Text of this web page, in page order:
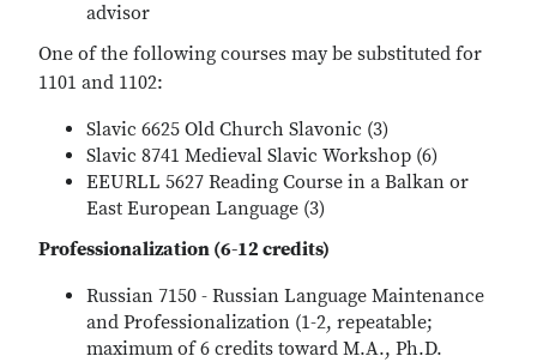
advisor
One of the following courses may be substituted for
1101 and 1102:
Slavic 6625 Old Church Slavonic (3)
Slavic 8741 Medieval Slavic Workshop (6)
EEURLL 5627 Reading Course in a Balkan or
East European Language (3)
Professionalization (6-12 credits)
Russian 7150 - Russian Language Maintenance
and Professionalization (1-2, repeatable;
maximum of 6 credits toward M.A., Ph.D.